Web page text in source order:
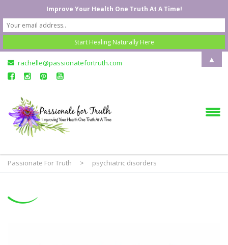
rachelle@passionatefortruth.com
Passionate For Truth > psychiatric disorders
Improve Your Health One Truth At A Time!
▲